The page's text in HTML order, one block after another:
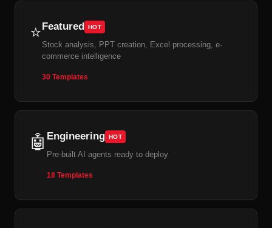
⭐Featured HOT
Stock analysis, PPT creation, Excel processing, e-
commerce intelligence
30 Templates
🤖 Engineering HOT
Pre-built AI agents ready to deploy
18 Templates